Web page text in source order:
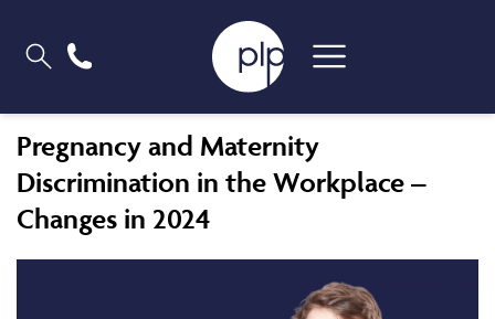
Pregnancy and Maternity
Discrimination in the Workplace –
Changes in 2024